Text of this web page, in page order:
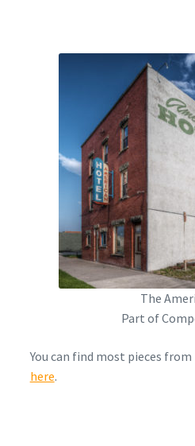
The
Part of
You can find most pieces
here.